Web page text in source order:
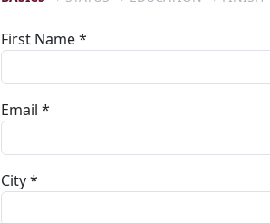
First Name *
Email *
City *